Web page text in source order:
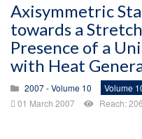
Axisymmetric
towards a
Presence of a
with Heat
2007 - Volume 10
Volume
01 March 2007
Reach: